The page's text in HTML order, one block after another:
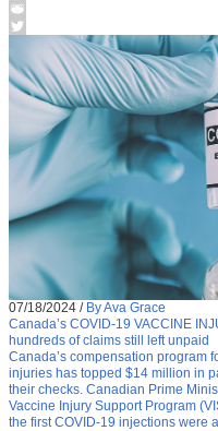
07/18/2024 / By Ava Grace
Canada’s COVID-19 VACCINE
hundreds of claims still left unpaid
Canada’s compensation program
injuries has topped $14 million in
their checks. Canadian Prime
Vaccine Injury Support Program
the first COVID-19 injections were